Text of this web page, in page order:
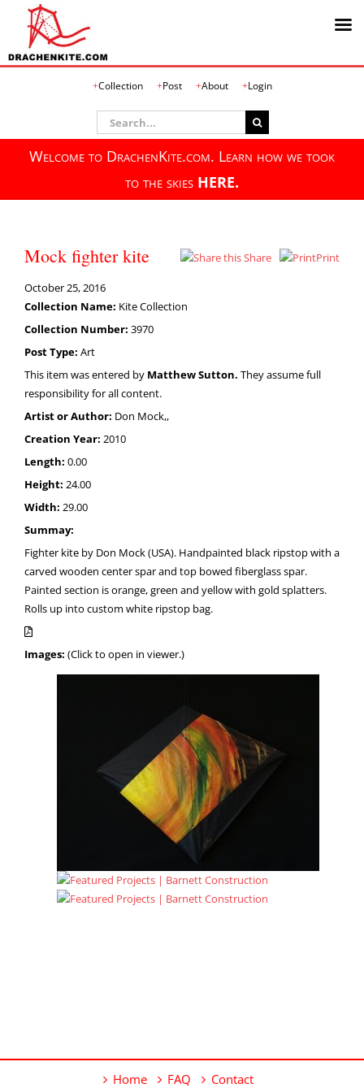
Collection Post About Login
Search
for:
Welcome to DrachenKite.com. Learn how we took
to the skies HERE.
Mock fighter kite Share Print
October 25, 2016
Collection Name: Kite Collection
Collection Number: 3970
Post Type: Art
This item was entered by Matthew Sutton. They assume full
responsibility for all content.
Artist or Author: Don Mock,,
Creation Year: 2010
Length: 0.00
Height: 24.00
Width: 29.00
Summay:
Fighter kite by Don Mock (USA). Handpainted black ripstop with a
carved wooden center spar and top bowed fiberglass spar.
Painted section is orange, green and yellow with gold splatters.
Rolls up into custom white ripstop bag.
Images: (Click to open in viewer.)
Home FAQ Contact